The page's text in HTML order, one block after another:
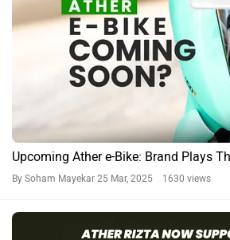
Upcoming Ather e-Bike: Brand Plays
By Soham Mayekar 25 Mar, 2025 1630 views